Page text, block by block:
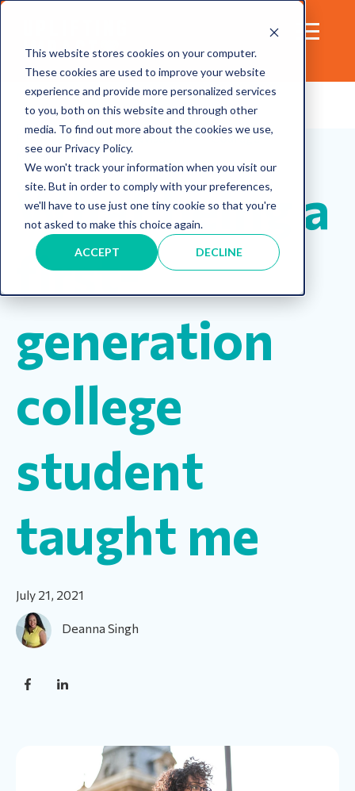
This website stores cookies on your computer.
These cookies are used to improve your website
experience and provide more personalized services
to you, both on this website and through other
media. To find out more about the cookies we use,
see our Privacy Policy.
We won't track your information when you visit our
site. But in order to comply with your preferences,
we'll have to use just one tiny cookie so that you're
not asked to make this choice again.
ACCEPT DECLINE
Purpose Life Wisdom
Courage
Motivation
What being a
first-
generation
college
student
taught me
July 21, 2021
Deanna Singh